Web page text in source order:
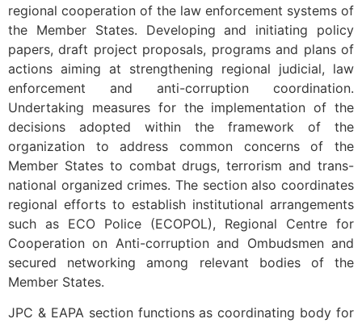
regional cooperation of the law enforcement systems of
the Member States. Developing and initiating policy
papers, draft project proposals, programs and plans of
actions aiming at strengthening regional judicial, law
enforcement and anti-corruption coordination.
Undertaking measures for the implementation of the
decisions adopted within the framework of the
organization to address common concerns of the
Member States to combat drugs, terrorism and trans-
national organized crimes. The section also coordinates
regional efforts to establish institutional arrangements
such as ECO Police (ECOPOL), Regional Centre for
Cooperation on Anti-corruption and Ombudsmen and
secured networking among relevant bodies of the
Member States.
JPC & EAPA section functions as coordinating body for